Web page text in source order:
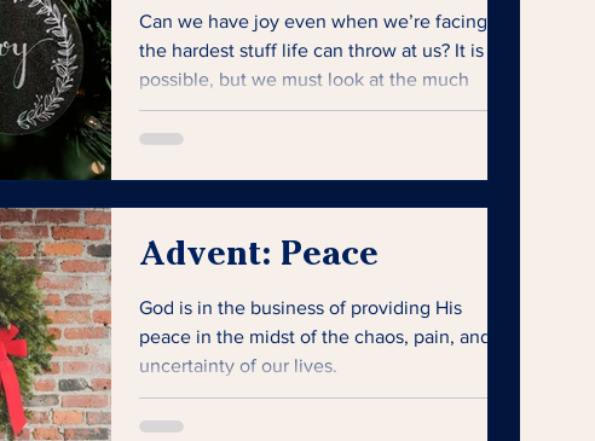
Can we have joy even when we’re facing
the hardest stuff life can throw at us? It is
possible, but we must look at the much
bigger picture.
Advent: Peace
God is in the business of providing His
peace in the midst of the chaos, pain, and
uncertainty of our lives.